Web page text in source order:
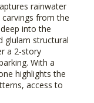
rainwater
from the
into the
glulam structural
a 2-story
With a
highlights the
access to